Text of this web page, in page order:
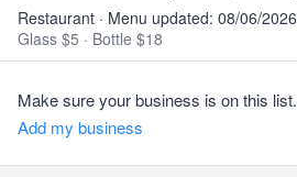
Restaurant · Menu updated: 08/06/2026
Glass $5 · Bottle $18
Make sure your business is on this list.
Add my business